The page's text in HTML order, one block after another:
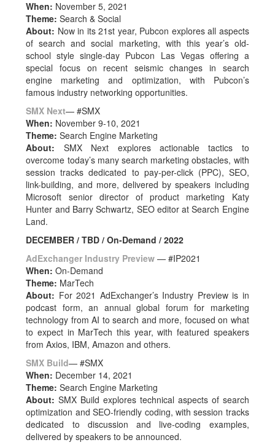
When: November 5, 2021
Theme: Search & Social
About: Now in its 21st year, Pubcon explores all aspects
of search and social marketing, with this year’s old-
school style single-day Pubcon Las Vegas offering a
special focus on recent seismic changes in search
engine marketing and optimization, with Pubcon’s
famous industry networking opportunities.
SMX Next— #SMX
When: November 9-10, 2021
Theme: Search Engine Marketing
About: SMX Next explores actionable tactics to
overcome today’s many search marketing obstacles, with
session tracks dedicated to pay-per-click (PPC), SEO,
link-building, and more, delivered by speakers including
Microsoft senior director of product marketing Katy
Hunter and Barry Schwartz, SEO editor at Search Engine
Land.
DECEMBER / TBD / On-Demand / 2022
AdExchanger Industry Preview — #IP2021
When: On-Demand
Theme: MarTech
About: For 2021 AdExchanger’s Industry Preview is in
podcast form, an annual global forum for marketing
technology from AI to search and more, focused on what
to expect in MarTech this year, with featured speakers
from Axios, IBM, Amazon and others.
SMX Build— #SMX
When: December 14, 2021
Theme: Search Engine Marketing
About: SMX Build explores technical aspects of search
optimization and SEO-friendly coding, with session tracks
dedicated to discussion and live-coding examples,
delivered by speakers to be announced.